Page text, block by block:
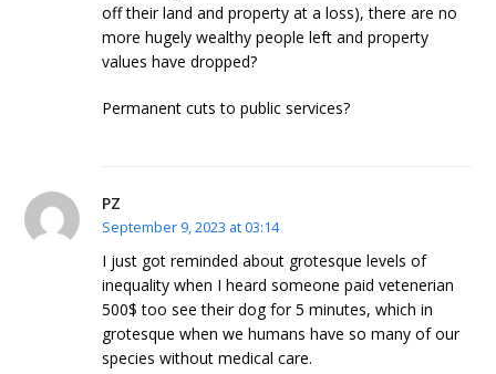
off their land and property at a loss), there are no
more hugely wealthy people left and property
values have dropped?
Permanent cuts to public services?
PZ
September 9, 2023 at 03:14
I just got reminded about grotesque levels of
inequality when I heard someone paid vetenerian
500$ too see their dog for 5 minutes, which in
grotesque when we humans have so many of our
species without medical care.